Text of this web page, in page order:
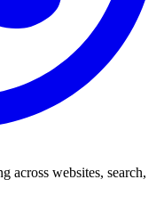
across websites, search,